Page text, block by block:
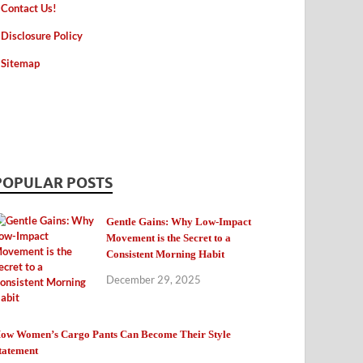
Contact Us!
Disclosure Policy
Sitemap
POSTS
Gentle Gains: Why Low-Impact
Movement is the Secret to a
Consistent Morning Habit
December 29, 2025
Women’s Cargo Pants Can Become Their Style